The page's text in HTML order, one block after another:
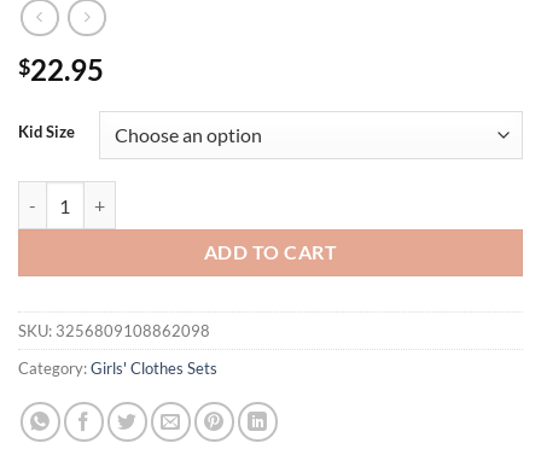
$22.95
Kid Size
ADD TO CART
SKU: 3256809108862098
Category:Girls' Clothes Sets